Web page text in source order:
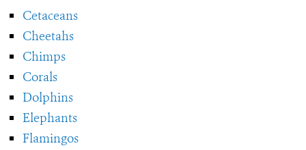
Cetaceans
Cheetahs
Chimps
Corals
Dolphins
Elephants
Flamingos